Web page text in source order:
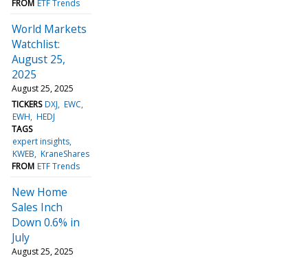
FROM ETF Trends
World Markets
Watchlist:
August 25,
2025
August 25, 2025
TICKERS DXJ EWC
EWH HEDJ
TAGS
expert insights
KWEB KraneShares
FROM ETF Trends
New Home
Sales Inch
Down 0.6% in
July
August 25, 2025